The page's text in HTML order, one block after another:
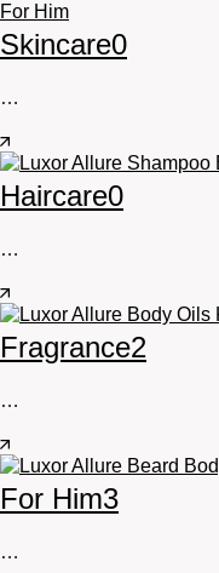
For Him
Skincare0
…
Haircare0
…
Fragrance2
…
For Him3
…